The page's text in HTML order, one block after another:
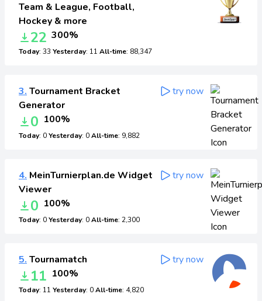
Team & League, Football,
Hockey & more
22 300%
Today: 33 Yesterday: 11 All-time: 88,347
3. Tournament Bracket
Generator
0 100%
Today: 0Yesterday: 0All-time: 9,882
try now
4. MeinTurnierplan.de Widget
Viewer
0 100%
Today: 0Yesterday: 0All-time: 2,300
try now
5. Tournamatch
11 100%
Today: 11 Yesterday: 0All-time: 4,820
try now